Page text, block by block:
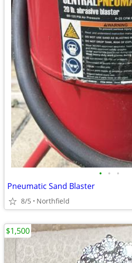
• • •
Pneumatic Sand Blaster
8/5 Northfield
$1,500